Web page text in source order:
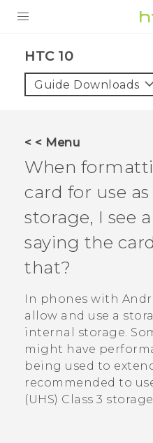
HTC 10‎
Guide Downloads
< < Menu
When
card for use
storage, I see
saying the
that?
In phones with
allow and use a
internal storage.
might have
being used to
recommended to
(UHS) Class 3